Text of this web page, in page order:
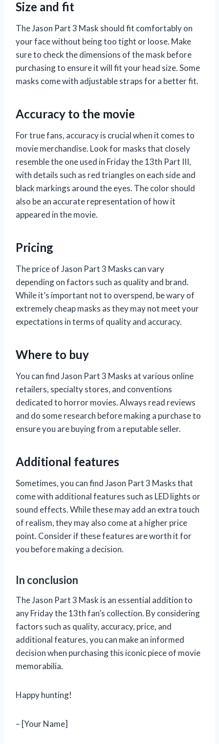
Size and fit
The Jason Part 3 Mask should fit comfortably on
your face without being too tight or loose. Make
sure to check the dimensions of the mask before
purchasing to ensure it will fit your head size. Some
masks come with adjustable straps for a better fit.
Accuracy to the movie
For true fans, accuracy is crucial when it comes to
movie merchandise. Look for masks that closely
resemble the one used in Friday the 13th Part III,
with details such as red triangles on each side and
black markings around the eyes. The color should
also be an accurate representation of how it
appeared in the movie.
Pricing
The price of Jason Part 3 Masks can vary
depending on factors such as quality and brand.
While it’s important not to overspend, be wary of
extremely cheap masks as they may not meet your
expectations in terms of quality and accuracy.
Where to buy
You can find Jason Part 3 Masks at various online
retailers, specialty stores, and conventions
dedicated to horror movies. Always read reviews
and do some research before making a purchase to
ensure you are buying from a reputable seller.
Additional features
Sometimes, you can find Jason Part 3 Masks that
come with additional features such as LED lights or
sound effects. While these may add an extra touch
of realism, they may also come at a higher price
point. Consider if these features are worth it for
you before making a decision.
In conclusion
The Jason Part 3 Mask is an essential addition to
any Friday the 13th fan’s collection. By considering
factors such as quality, accuracy, price, and
additional features, you can make an informed
decision when purchasing this iconic piece of movie
memorabilia.
Happy hunting!
– [Your Name]